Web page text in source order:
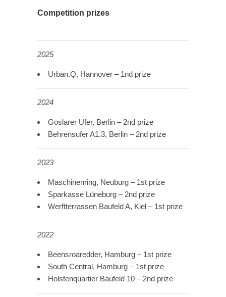
Competition prizes
2025
Urban.Q, Hannover – 1nd prize
2024
Goslarer Ufer, Berlin – 2nd prize
Behrensufer A1.3, Berlin – 2nd prize
2023
Maschinenring, Neuburg – 1st prize
Sparkasse Lüneburg – 2nd prize
Werftterrassen Baufeld A, Kiel – 1st prize
2022
Beensroaredder, Hamburg – 1st prize
South Central, Hamburg – 1st prize
Holstenquartier Baufeld 10 – 2nd prize